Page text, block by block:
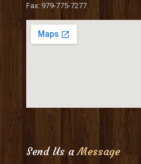
Fax: 979-775-7277
Send Us aMessage